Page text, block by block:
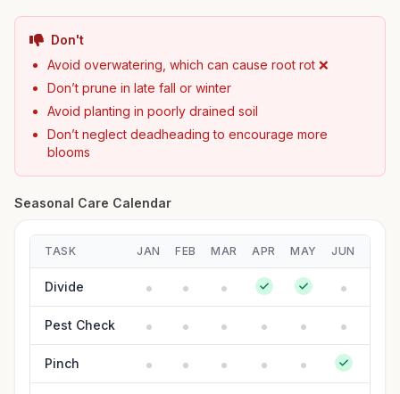
Don't
Avoid overwatering, which can cause root rot ❌
Don’t prune in late fall or winter
Avoid planting in poorly drained soil
Don’t neglect deadheading to encourage more
blooms
Seasonal Care Calendar
TASK JAN FEB MAR APR MAY JUN
Divide
Pest Check
Pinch